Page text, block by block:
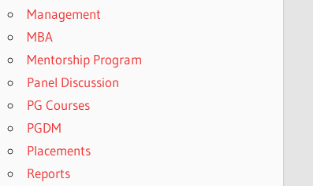
Management
MBA
Mentorship Program
Panel Discussion
PG Courses
PGDM
Placements
Reports